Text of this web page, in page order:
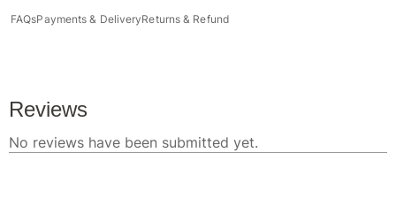
FAQsPayments & DeliveryReturns & Refund